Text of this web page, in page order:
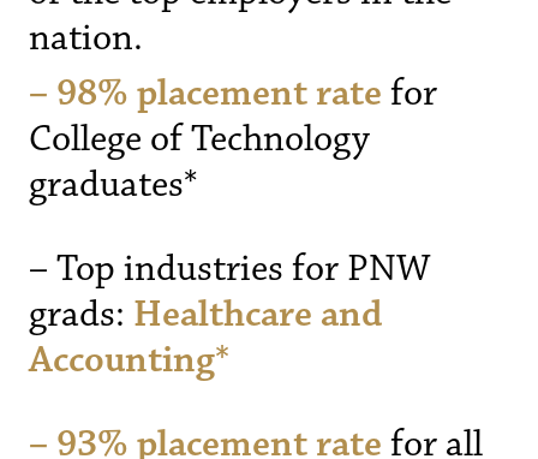
nation.
– 98% placement rate for
College of Technology
graduates*
– Top industries for PNW
grads: Healthcare and
Accounting*
– 93% placement rate for all